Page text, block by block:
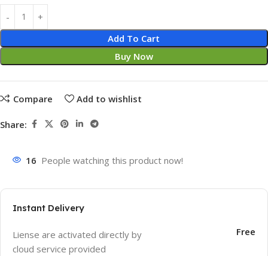
Add To Cart
Buy Now
Compare Add to wishlist
Share:
16 People watching this product now!
Instant Delivery
Liense are activated directly by
cloud service provided
Free